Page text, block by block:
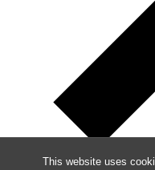
This website uses